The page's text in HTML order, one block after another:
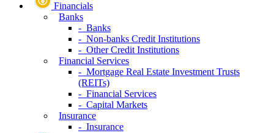
Financials
Banks
- Banks
- Non-banks Credit Institutions
- Other Credit Institutions
Financial Services
- Mortgage Real Estate Investment Trusts
(REITs)
- Financial Services
- Capital Markets
Insurance
- Insurance